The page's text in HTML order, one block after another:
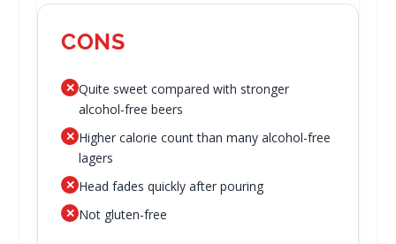
CONS
✕ Quite sweet compared with stronger
alcohol-free beers
✕ Higher calorie count than many alcohol-free
lagers
✕ Head fades quickly after pouring
✕ Not gluten-free